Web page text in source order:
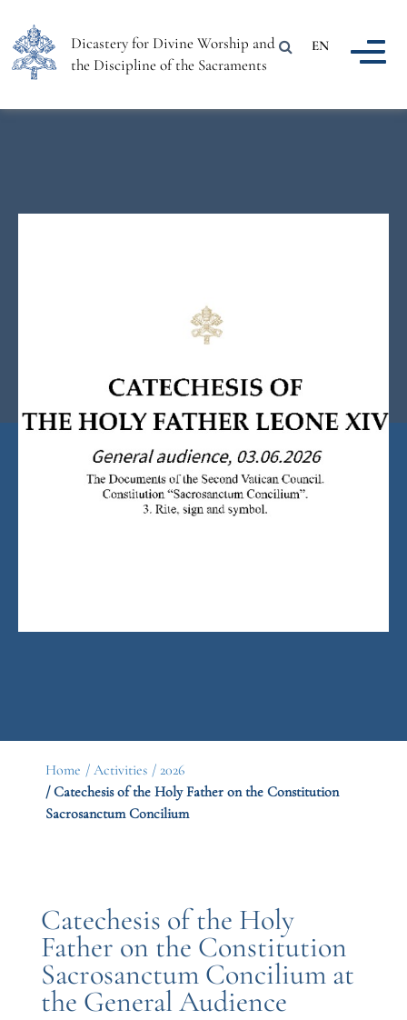
Dicastery for Divine Worship and
the Discipline of the Sacraments
EN
Home / Activities / 2026
/ Catechesis of the Holy Father on the Constitution
Sacrosanctum Concilium
Catechesis of the Holy
Father on the Constitution
Sacrosanctum Concilium at
the General Audience